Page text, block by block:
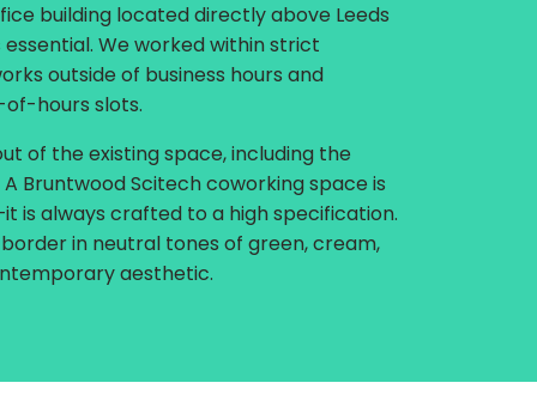
building located directly above Leeds
We worked within strict
outside of business hours and
hours slots.
of the existing space, including the
Bruntwood Scitech coworking space is
always crafted to a high specification.
in neutral tones of green, cream,
aesthetic.